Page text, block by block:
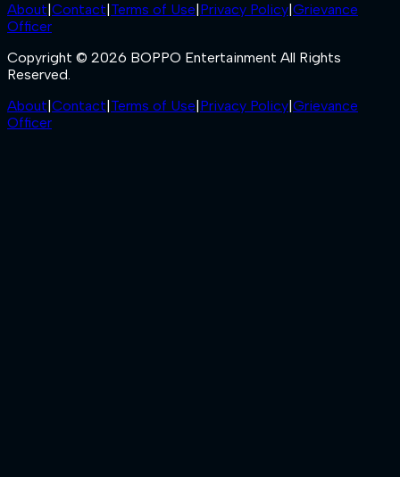
About Contact Terms of Use Privacy Policy Grievance
Officer
Copyright © 2026 BOPPO Entertainment All Rights
Reserved.
About Contact Terms of Use Privacy Policy Grievance
Officer